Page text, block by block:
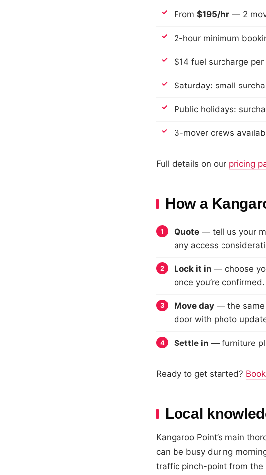
From $195/hr — 2
2-hour minimum
$14 fuel surcharge per
Saturday: small
Public holidays:
3-mover crews
Full details on our pricing
How a
Quote — tell us your
any access
Lock it in — choose
once you’re confirmed.
Move day — the same
door with photo
Settle in — furniture
Ready to get started?
Local
Kangaroo Point’s main
can be busy during
traffic pinch-point from the